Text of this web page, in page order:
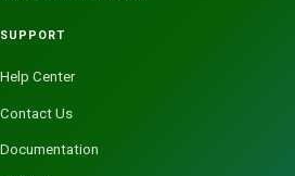
SUPPORT
Help Center
Contact Us
Documentation